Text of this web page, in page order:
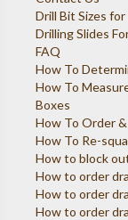
Drill Bit Sizes
Drilling Slides
FAQ
How To
How To
Boxes
How To Order
How To Re-
How to block
How to order
How to order
How to order